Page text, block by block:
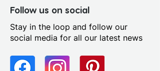
Follow us on social
Stay in the loop and follow our
social media for all our latest news